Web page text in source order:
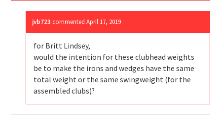
jvb723 commentedApril 17, 2019
for Britt Lindsey,
would the intention for these clubhead weights
be to make the irons and wedges have the same
total weight or the same swingweight (for the
assembled clubs)?